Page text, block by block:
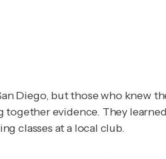
Diego, but those who knew
together evidence. They
classes at a local club.